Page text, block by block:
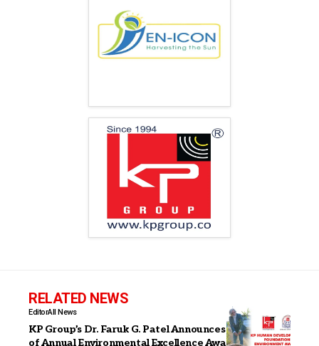
RELATED NEWS
EditorAll News
KP Group’s Dr. Faruk G. Patel Announces Institution
of Annual Environmental Excellence Awards